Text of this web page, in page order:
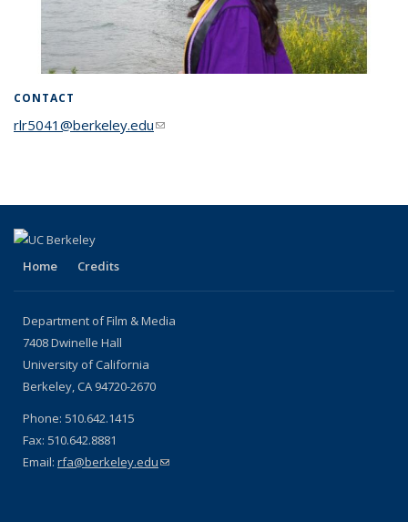
CONTACT
rlr5041@berkeley.edu(link sends e-mail)
Home Credits
Department of Film & Media
7408 Dwinelle Hall
University of California
Berkeley, CA 94720-2670
Phone: 510.642.1415
Fax: 510.642.8881
Email: rfa@berkeley.edu(link sends e-mail)